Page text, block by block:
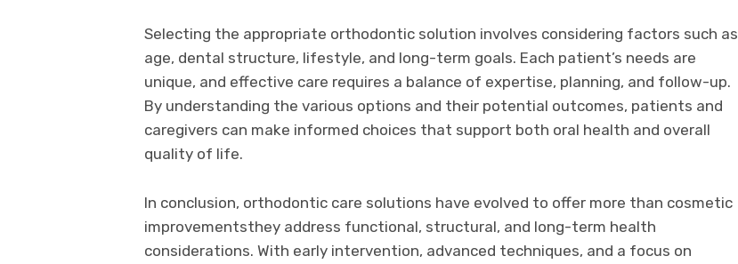
Selecting the appropriate orthodontic solution involves considering factors such as
age, dental structure, lifestyle, and long-term goals. Each patient’s needs are
unique, and effective care requires a balance of expertise, planning, and follow-up.
By understanding the various options and their potential outcomes, patients and
caregivers can make informed choices that support both oral health and overall
quality of life.
In conclusion, orthodontic care solutions have evolved to offer more than cosmetic
improvementsthey address functional, structural, and long-term health
considerations. With early intervention, advanced techniques, and a focus on